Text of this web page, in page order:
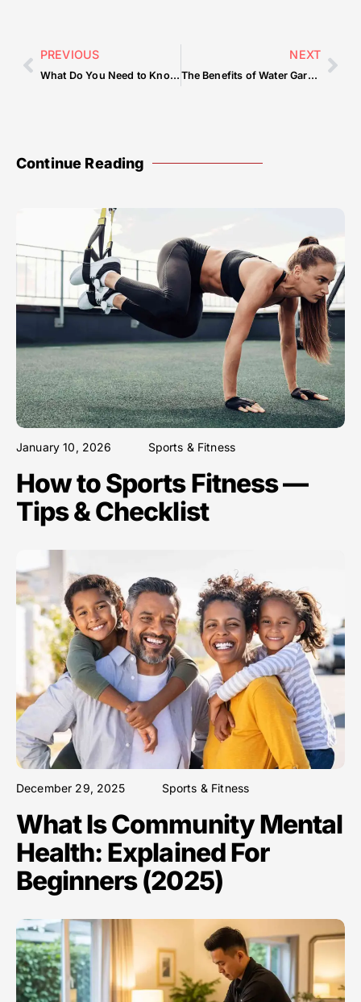
PREVIOUS
What Do You Need to Know Before Your Dune Buggy Dubai Adventure?
NEXT
The Benefits of Water Gardens: A Guide by Piscine Naturelle Biologique
Continue Reading
January 10, 2026 Sports & Fitness
How to Sports Fitness —
Tips & Checklist
December 29, 2025 Sports & Fitness
What Is Community Mental
Health: Explained For
Beginners (2025)